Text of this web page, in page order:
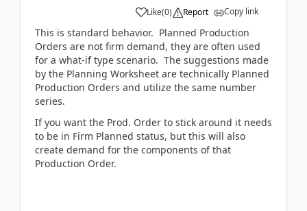
Like(0) Report Copy link
This is standard behavior. Planned Production
Orders are not firm demand, they are often used
for a what-if type scenario. The suggestions made
by the Planning Worksheet are technically Planned
Production Orders and utilize the same number
series.
If you want the Prod. Order to stick around it needs
to be in Firm Planned status, but this will also
create demand for the components of that
Production Order.